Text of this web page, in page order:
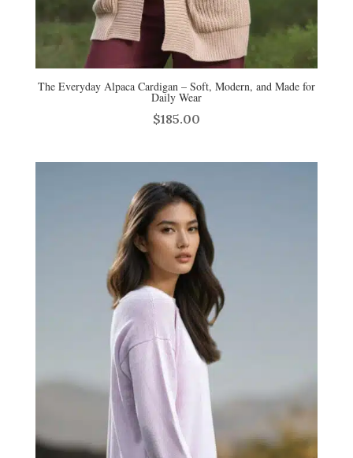
The Everyday Alpaca Cardigan – Soft, Modern, and Made for
Daily Wear
$185.00